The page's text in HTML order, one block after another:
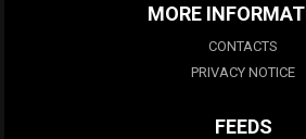
MORE
CONTACTS
PRIVACY NOTICE
FEEDS